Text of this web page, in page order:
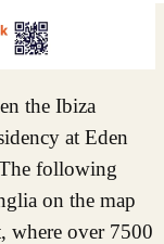
the Ibiza
at Eden
following
on the map
where over 7500